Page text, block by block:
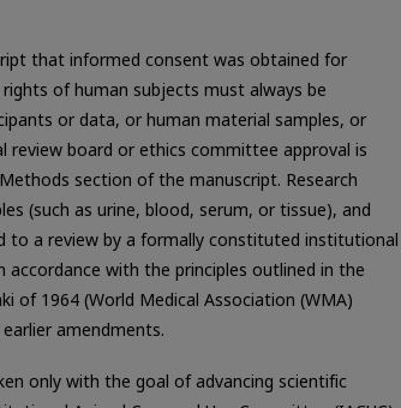
that informed consent was obtained for
of human subjects must always be
or data, or human material samples, or
board or ethics committee approval is
section of the manuscript. Research
(such as urine, blood, serum, or tissue), and
to a review by a formally constituted institutional
accordance with the principles outlined in the
of 1964 (World Medical Association (WMA)
amendments.
only with the goal of advancing scientific